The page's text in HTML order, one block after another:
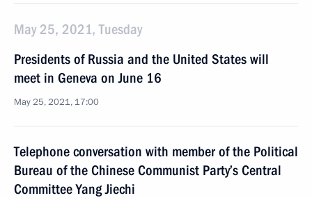
May 25, 2021, Tuesday
Presidents of Russia and the United States will
meet in Geneva on June 16
May 25, 2021, 17:00
Telephone conversation with member of the Political
Bureau of the Chinese Communist Party’s Central
Committee Yang Jiechi